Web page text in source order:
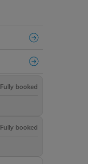
Fully booked
Fully booked